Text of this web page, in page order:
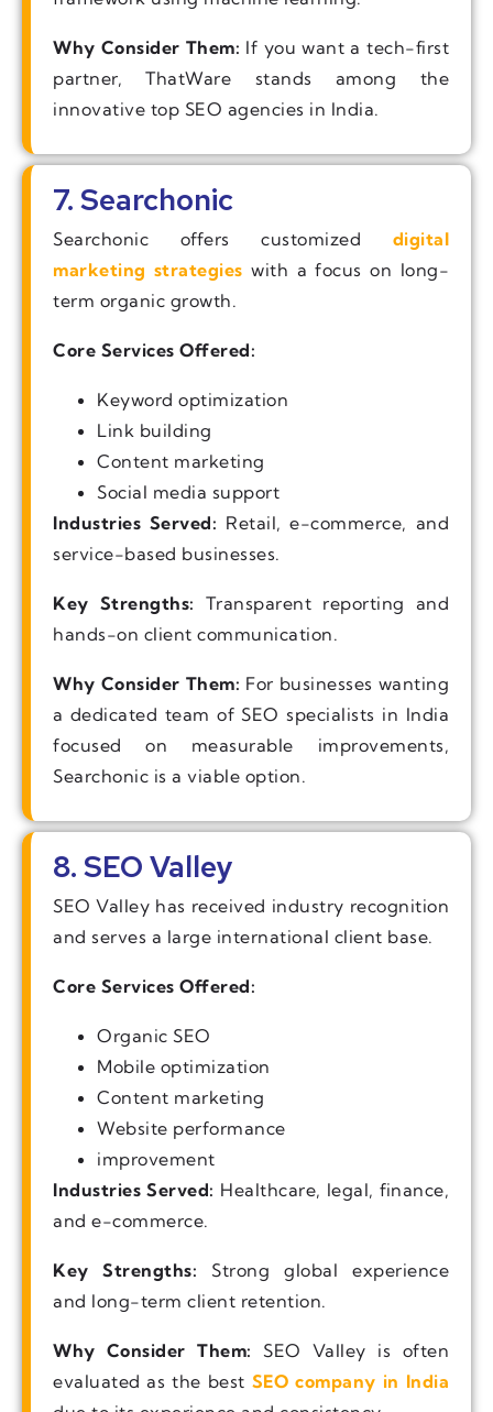
Why Consider Them: If you want a tech-first
partner, ThatWare stands among the
innovative top SEO agencies in India.
7. Searchonic
Searchonic offers customized digital
marketing strategies with a focus on long-
term organic growth.
Core Services Offered:
Keyword optimization
Link building
Content marketing
Social media support
Industries Served: Retail, e-commerce, and
service-based businesses.
Key Strengths: Transparent reporting and
hands-on client communication.
Why Consider Them: For businesses wanting
a dedicated team of SEO specialists in India
focused on measurable improvements,
Searchonic is a viable option.
8. SEO Valley
SEO Valley has received industry recognition
and serves a large international client base.
Core Services Offered:
Organic SEO
Mobile optimization
Content marketing
Website performance
improvement
Industries Served: Healthcare, legal, finance,
and e-commerce.
Key Strengths: Strong global experience
and long-term client retention.
Why Consider Them: SEO Valley is often
evaluated as the best SEO company in India